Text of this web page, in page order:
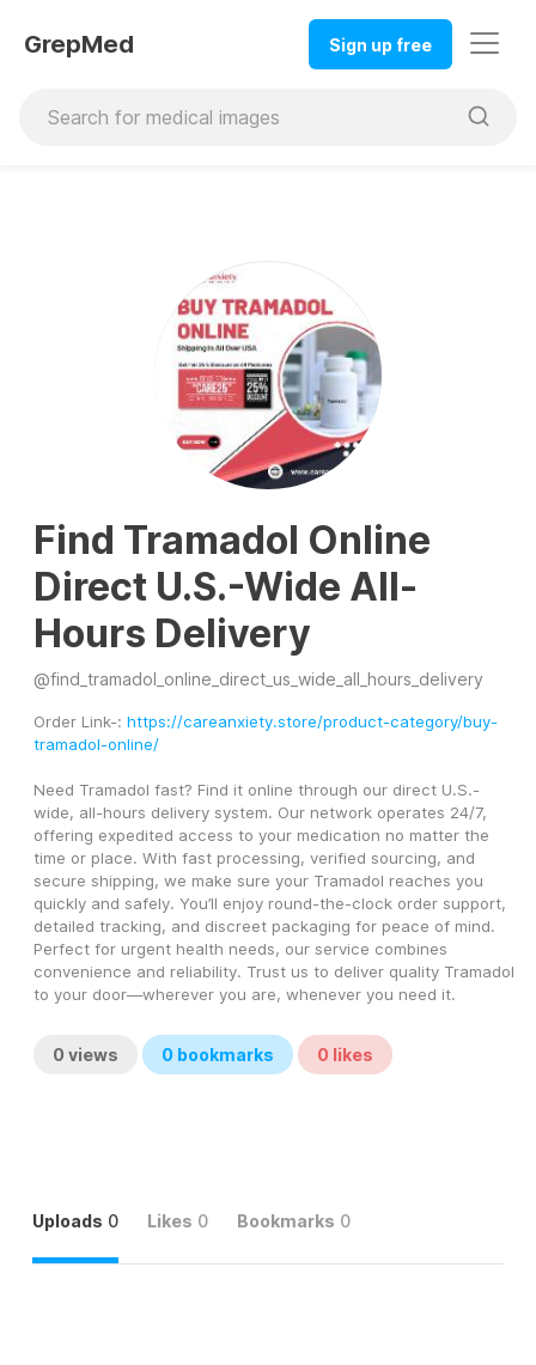
GrepMed Sign up free
Find Tramadol Online
Direct U.S.-Wide All-
Hours Delivery
@find_tramadol_online_direct_us_wide_all_hours_delivery
Order Link-: https://careanxiety.store/product-category/buy-
tramadol-online/
Need Tramadol fast? Find it online through our direct U.S.-
wide, all-hours delivery system. Our network operates 24/7,
offering expedited access to your medication no matter the
time or place. With fast processing, verified sourcing, and
secure shipping, we make sure your Tramadol reaches you
quickly and safely. You’ll enjoy round-the-clock order support,
detailed tracking, and discreet packaging for peace of mind.
Perfect for urgent health needs, our service combines
convenience and reliability. Trust us to deliver quality Tramadol
to your door—wherever you are, whenever you need it.
0 views 0 bookmarks 0 likes
Uploads 0 Likes 0 Bookmarks 0